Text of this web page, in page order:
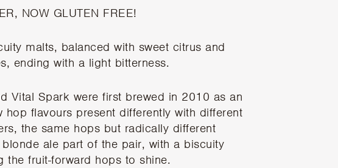
NOW GLUTEN FREE!
malts, balanced with sweet citrus and
ending with a light bitterness.
Vital Spark were first brewed in 2010 as an
hop flavours present differently with different
the same hops but radically different
ale part of the pair, with a biscuity
the fruit-forward hops to shine.